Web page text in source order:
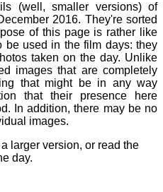
(well, smaller versions) of
2016. They're sorted
of this page is rather like
be used in the film days: they
taken on the day. Unlike
images that are completely
that might be in any way
that their presence here
In addition, there may be no
images.
larger version, or read the
day.